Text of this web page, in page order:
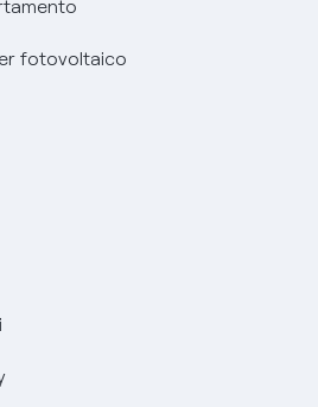
prodotti e servizi
prodotti e servizi
la protezione dei dati
Gas
fotovoltaico